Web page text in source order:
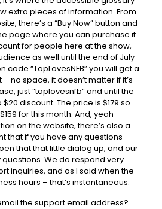
extra pieces of information. From
there’s a “Buy Now” button and
page where you can purchase it.
for people here at the show,
as well until the end of July
code “TapLovesNFB” you will get a
no space, it doesn’t matter if it’s
just “taplovesnfb” and until the
discount. The price is $179 so
for this month. And, yeah
on the website, there’s also a
that if you have any questions
that that little dialog up, and our
We do respond very
inquiries, and as I said when the
hours – that’s instantaneous.
the support email address?